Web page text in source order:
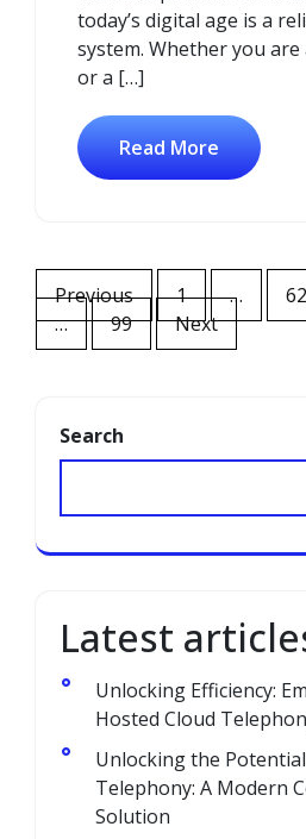
today’s digital age is a
system. Whether you
or a […]
Read More
Posts
navigation
Previous 1 … 62
…
99 Next
Search
Latest
Unlocking Efficiency:
Hosted Cloud
Unlocking the
Telephony: A Modern
Solution